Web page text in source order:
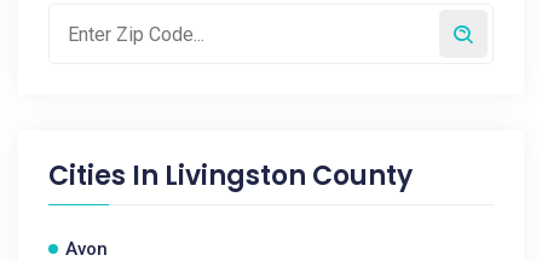
Cities In Livingston County
Avon